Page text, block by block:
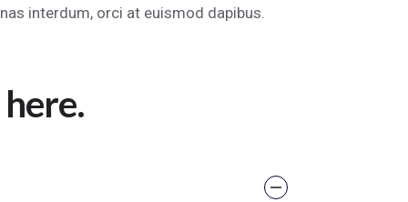
interdum, orci at euismod dapibus.